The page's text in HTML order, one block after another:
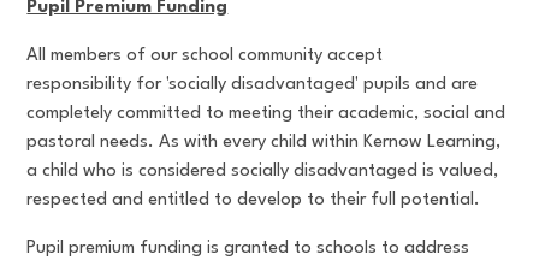
Pupil Premium Funding
All members of our school community accept
responsibility for 'socially disadvantaged' pupils and are
completely committed to meeting their academic, social and
pastoral needs. As with every child within Kernow Learning,
a child who is considered socially disadvantaged is valued,
respected and entitled to develop to their full potential.
Pupil premium funding is granted to schools to address